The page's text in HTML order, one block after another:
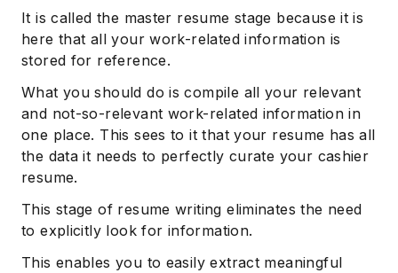
It is called the master resume stage because it is
here that all your work-related information is
stored for reference.
What you should do is compile all your relevant
and not-so-relevant work-related information in
one place. This sees to it that your resume has all
the data it needs to perfectly curate your cashier
resume.
This stage of resume writing eliminates the need
to explicitly look for information.
This enables you to easily extract meaningful